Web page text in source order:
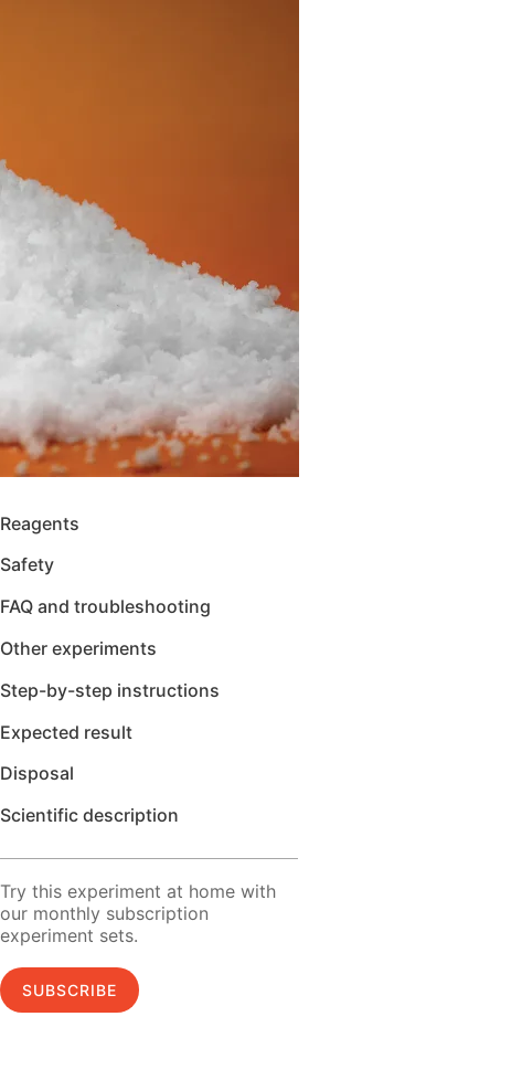
Reagents
Safety
FAQ and troubleshooting
Other experiments
Step-by-step instructions
Expected result
Disposal
Scientific description
Try this experiment at home with
our monthly subscription
experiment sets.
SUBSCRIBE